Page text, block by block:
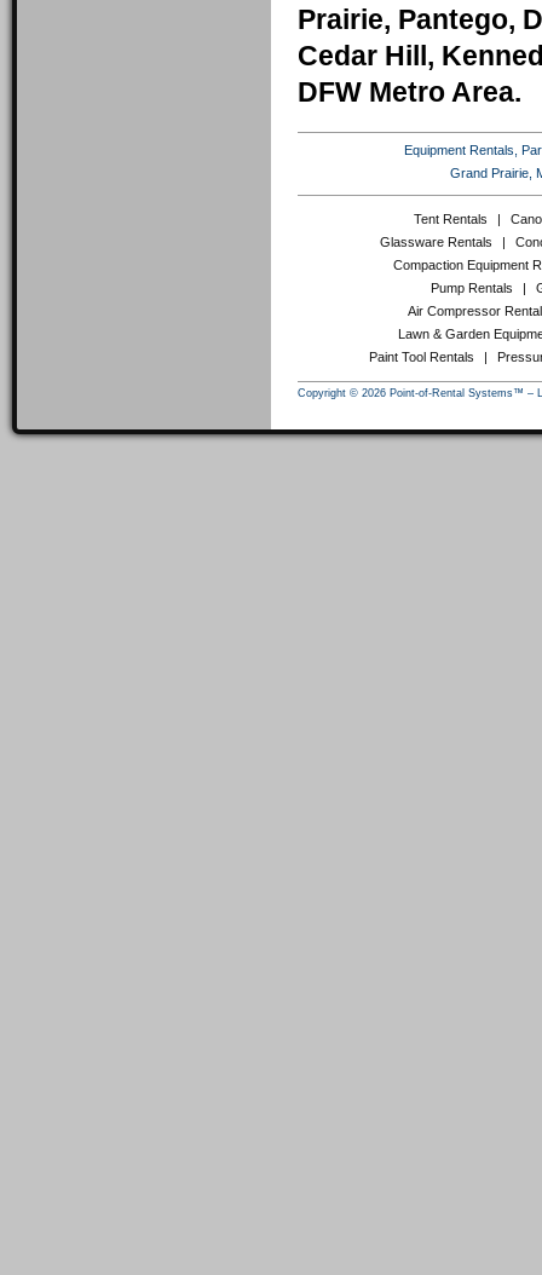
Prairie, Pantego,
Cedar Hill,
DFW Metro Area.
Equipment Rentals,
Grand Prairie,
Tent Rentals |
Glassware Rentals
|
Compaction Equipment
Pump Rentals
|
Air Compressor
Lawn & Garden
Paint Tool Rentals
|
Copyright © 2026 Point-of-Rental Systems™ –